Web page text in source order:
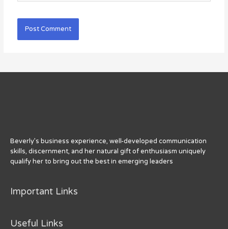
Beverly’s business experience, well-developed communication
skills, discernment, and her natural gift of enthusiasm uniquely
qualify her to bring out the best in emerging leaders
Important Links
Useful Links